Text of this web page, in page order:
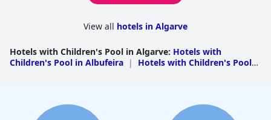
View all hotels in Algarve
Hotels with Children's Pool in Algarve: Hotels with
Children's Pool in Albufeira |
Hotels with Children's Pool
| Hotels with Children's Pool in Lagoa |
with Children's Pool in Vila do Bispo
Hotels with